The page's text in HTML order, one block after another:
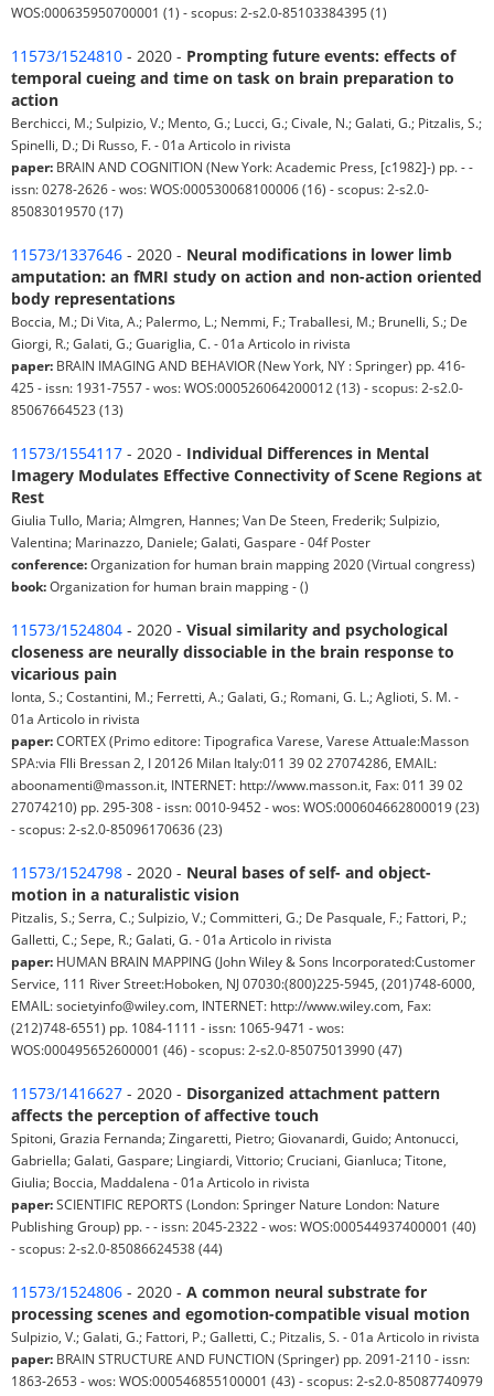
WOS:000635950700001 (1) - scopus: 2-s2.0-85103384395 (1)
11573/1524810 - 2020 - Prompting future events: effects of
temporal cueing and time on task on brain preparation to
action
Berchicci, M.; Sulpizio, V.; Mento, G.; Lucci, G.; Civale, N.; Galati, G.; Pitzalis, S.;
Spinelli, D.; Di Russo, F. - 01a Articolo in rivista
paper: BRAIN AND COGNITION (New York: Academic Press, [c1982]-) pp. - -
issn: 0278-2626 - wos: WOS:000530068100006 (16) - scopus: 2-s2.0-
85083019570 (17)
11573/1337646 - 2020 - Neural modifications in lower limb
amputation: an fMRI study on action and non-action oriented
body representations
Boccia, M.; Di Vita, A.; Palermo, L.; Nemmi, F.; Traballesi, M.; Brunelli, S.; De
Giorgi, R.; Galati, G.; Guariglia, C. - 01a Articolo in rivista
paper: BRAIN IMAGING AND BEHAVIOR (New York, NY : Springer) pp. 416-
425 - issn: 1931-7557 - wos: WOS:000526064200012 (13) - scopus: 2-s2.0-
85067664523 (13)
11573/1554117 - 2020 - Individual Differences in Mental
Imagery Modulates Effective Connectivity of Scene Regions at
Rest
Giulia Tullo, Maria; Almgren, Hannes; Van De Steen, Frederik; Sulpizio,
Valentina; Marinazzo, Daniele; Galati, Gaspare - 04f Poster
conference:Organization for human brain mapping 2020 (Virtual congress)
book:Organization for human brain mapping - ()
11573/1524804 - 2020 - Visual similarity and psychological
closeness are neurally dissociable in the brain response to
vicarious pain
Ionta, S.; Costantini, M.; Ferretti, A.; Galati, G.; Romani, G. L.; Aglioti, S. M. -
01a Articolo in rivista
paper:CORTEX (Primo editore: Tipografica Varese, Varese Attuale:Masson
SPA:via Flli Bressan 2, I 20126 Milan Italy:011 39 02 27074286, EMAIL:
aboonamenti@masson.it, INTERNET: http://www.masson.it, Fax: 011 39 02
27074210) pp. 295-308 - issn: 0010-9452 - wos: WOS:000604662800019 (23)
- scopus: 2-s2.0-85096170636 (23)
11573/1524798 - 2020 - Neural bases of self- and object-
motion in a naturalistic vision
Pitzalis, S.; Serra, C.; Sulpizio, V.; Committeri, G.; De Pasquale, F.; Fattori, P.;
Galletti, C.; Sepe, R.; Galati, G. - 01a Articolo in rivista
paper: HUMAN BRAIN MAPPING (John Wiley & Sons Incorporated:Customer
Service, 111 River Street:Hoboken, NJ 07030:(800)225-5945, (201)748-6000,
EMAIL: societyinfo@wiley.com, INTERNET: http://www.wiley.com, Fax:
(212)748-6551) pp. 1084-1111 - issn: 1065-9471 - wos:
WOS:000495652600001 (46) - scopus: 2-s2.0-85075013990 (47)
11573/1416627 - 2020 - Disorganized attachment pattern
affects the perception of affective touch
Spitoni, Grazia Fernanda; Zingaretti, Pietro; Giovanardi, Guido; Antonucci,
Gabriella; Galati, Gaspare; Lingiardi, Vittorio; Cruciani, Gianluca; Titone,
Giulia; Boccia, Maddalena - 01a Articolo in rivista
paper:SCIENTIFIC REPORTS (London: Springer Nature London: Nature
Publishing Group) pp. - - issn: 2045-2322 - wos: WOS:000544937400001 (40)
- scopus: 2-s2.0-85086624538 (44)
11573/1524806 - 2020 - A common neural substrate for
processing scenes and egomotion-compatible visual motion
Sulpizio, V.; Galati, G.; Fattori, P.; Galletti, C.; Pitzalis, S. - 01a Articolo in rivista
paper: BRAIN STRUCTURE AND FUNCTION (Springer) pp. 2091-2110 - issn:
1863-2653 - wos: WOS:000546855100001 (43) - scopus: 2-s2.0-85087740979